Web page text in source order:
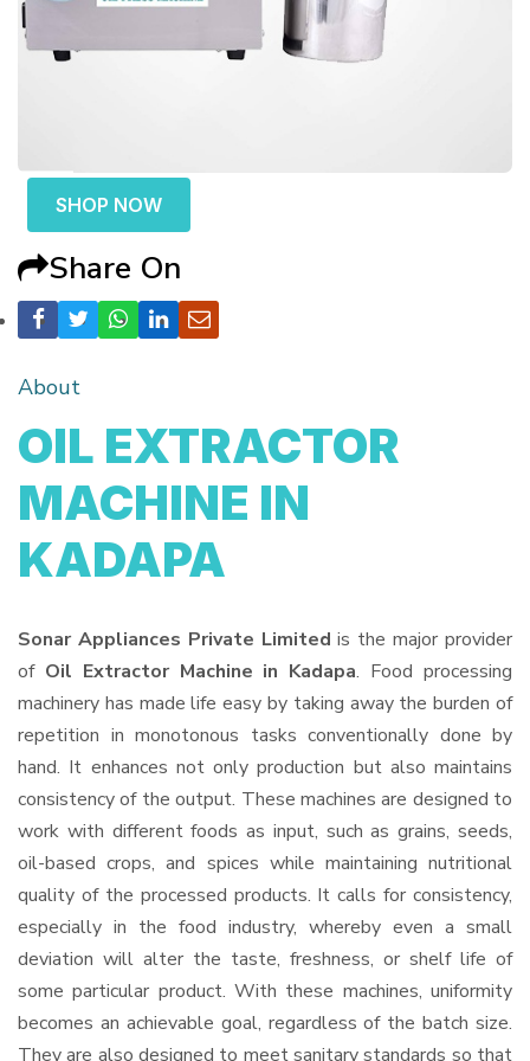
SHOP NOW
Share On
About
OIL EXTRACTOR
MACHINE IN
KADAPA
Sonar Appliances Private Limited is the major provider
of Oil Extractor Machine in Kadapa. Food processing
machinery has made life easy by taking away the burden of
repetition in monotonous tasks conventionally done by
hand. It enhances not only production but also maintains
consistency of the output. These machines are designed to
work with different foods as input, such as grains, seeds,
oil-based crops, and spices while maintaining nutritional
quality of the processed products. It calls for consistency,
especially in the food industry, whereby even a small
deviation will alter the taste, freshness, or shelf life of
some particular product. With these machines, uniformity
becomes an achievable goal, regardless of the batch size.
They are also designed to meet sanitary standards so that